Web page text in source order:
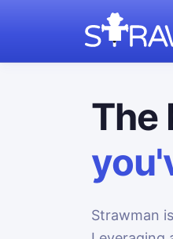
The
Strawman